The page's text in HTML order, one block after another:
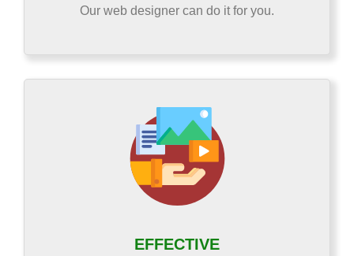
Our web designer can do it for you.
EFFECTIVE